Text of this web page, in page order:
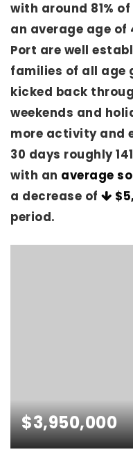
with around 81%
an average age of
Port are well
families of all age
kicked back
weekends and
more activity and
30 days roughly
with an average
a decrease of
period.
$3,950,000